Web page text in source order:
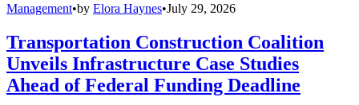
Management•by Elora Haynes•July 29, 2026
Transportation Construction Coalition
Unveils Infrastructure Case Studies
Ahead of Federal Funding Deadline